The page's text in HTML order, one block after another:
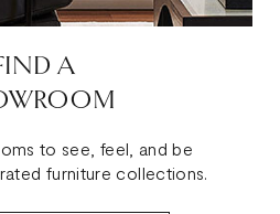
A
to see, feel, and be
furniture collections.